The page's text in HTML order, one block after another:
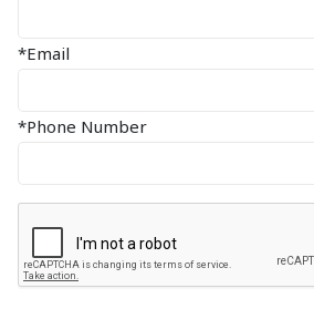
*Email
*Phone Number